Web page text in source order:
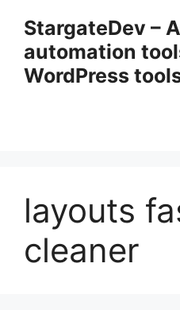
treści
StargateDev –
automation
WordPress
layouts
cleaner